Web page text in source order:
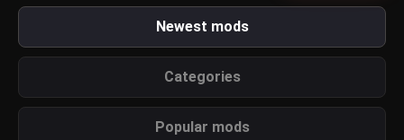
Newest mods
Categories
Popular mods